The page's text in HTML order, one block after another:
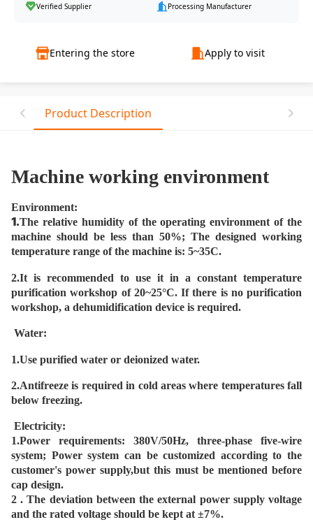
Verified Supplier Processing Manufacturer
Entering the store Apply to visit
Product Description
Machine working environment
Environment:
1.The relative humidity of the operating environment of the
machine should be less than 50%; The designed working
temperature range of the machine is: 5~35C.
2.It is recommended to use it in a constant temperature
purification workshop of 20~25°C. If there is no purification
workshop, a dehumidification device is required.
Water:
1.Use purified water or deionized water.
2.Antifreeze is required in cold areas where temperatures fall
below freezing.
Electricity:
1.Power requirements: 380V/50Hz, three-phase five-wire
system; Power system can be customized according to the
customer's power supply,but this must be mentioned before
cap design.
2 . The deviation between the external power supply voltage
and the rated voltage should be kept at ±7%.